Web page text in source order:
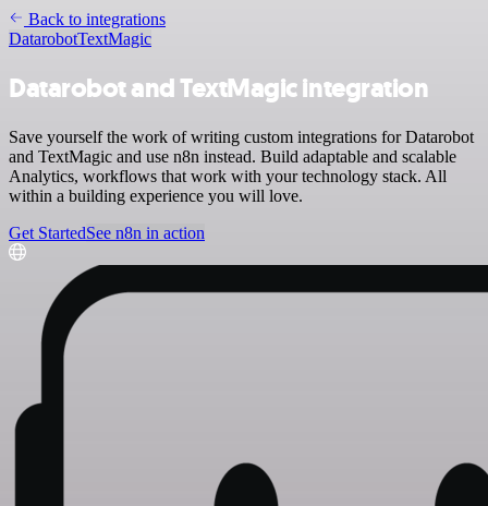
Back to integrations
DatarobotTextMagic
Datarobot and TextMagic integration
Save yourself the work of writing custom integrations for Datarobot
and TextMagic and use n8n instead. Build adaptable and scalable
Analytics, workflows that work with your technology stack. All
within a building experience you will love.
Get StartedSee n8n in action